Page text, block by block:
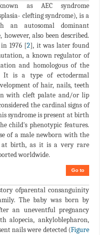
as AEC syndrome
clefting syndrome), is a
an autosomal dominant
however, also been described.
1976 [2], it was later found
a known regulator of
and homologous of the
It is a type of ectodermal
of hair, nails, teeth
with cleft palate and/or lip
the cardinal signs of
syndrome is present at birth
child's phenotypic features.
of a male newborn with the
at birth, as it is a very rare
worldwide.
Go to
ofparental consanguinity
The baby was born by
an uneventful pregnancy
alopecia, ankyloblepharon,
nails were detected (Figure